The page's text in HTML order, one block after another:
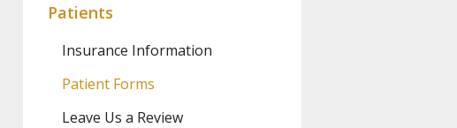
Patients
Insurance Information
Patient Forms
Leave Us a Review